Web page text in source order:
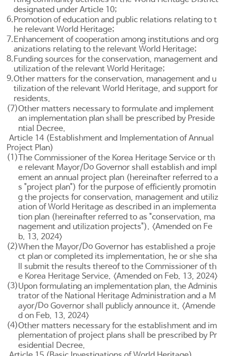
designated underArticle 10;
6.Promotion of education and public relations relating to t
he relevant World Heritage;
7.Enhancement of cooperation among institutions and org
anizations relating to the relevant World Heritage;
8.Funding sources for the conservation, management and
utilization of the relevant World Heritage;
9.Other matters for the conservation, management and u
tilization of the relevant World Heritage, and support for
residents.
(7)Other matters necessary to formulate and implement
an implementation plan shall be prescribed by Preside
ntial Decree.
Article 14 (Establishment and Implementation of Annual
Project Plan)
(1)The Commissioner of the Korea Heritage Service or th
e relevant Mayor/Do Governor shall establish and impl
ement an annual project plan (hereinafter referred to a
s "project plan") for the purpose of efficiently promotin
g the projects for conservation, management and utiliz
ation of World Heritage as described in an implementa
tion plan (hereinafter referred to as "conservation, ma
nagement and utilization projects"). <Amended on Fe
b. 13, 2024>
(2)When the Mayor/Do Governor has established a proje
ct plan or completed its implementation, he or she sha
ll submit the results thereof to the Commissioner of th
e Korea Heritage Service. <Amended on Feb. 13, 2024>
(3)Upon formulating an implementation plan, the Adminis
trator of the National Heritage Administration and a M
ayor/Do Governor shall publicly announce it. <Amende
d on Feb. 13, 2024>
(4)Other matters necessary for the establishment and im
plementation of project plans shall be prescribed by Pr
esidential Decree.